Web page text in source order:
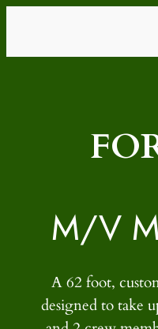
content
M/V
A 62 foot,
designed to take